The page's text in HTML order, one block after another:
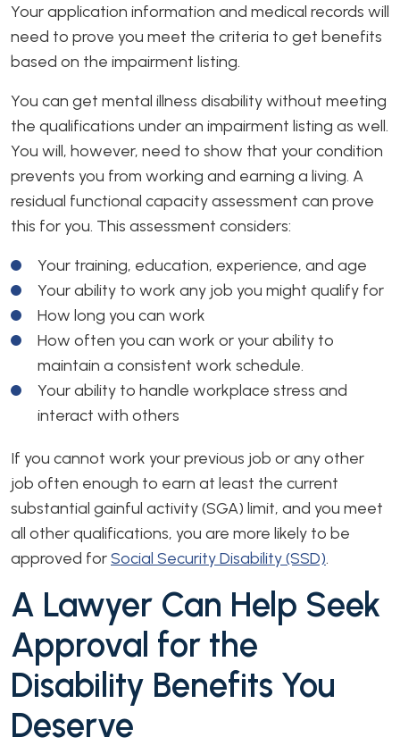
Your application information and medical records will
need to prove you meet the criteria to get benefits
based on the impairment listing.
You can get mental illness disability without meeting
the qualifications under an impairment listing as well.
You will, however, need to show that your condition
prevents you from working and earning a living. A
residual functional capacity assessment can prove
this for you. This assessment considers:
Your training, education, experience, and age
Your ability to work any job you might qualify for
How long you can work
How often you can work or your ability to
maintain a consistent work schedule.
Your ability to handle workplace stress and
interact with others
If you cannot work your previous job or any other
job often enough to earn at least the current
substantial gainful activity (SGA) limit, and you meet
all other qualifications, you are more likely to be
approved forSocial Security Disability (SSD).
A Lawyer Can Help Seek
Approval for the
Disability Benefits You
Deserve